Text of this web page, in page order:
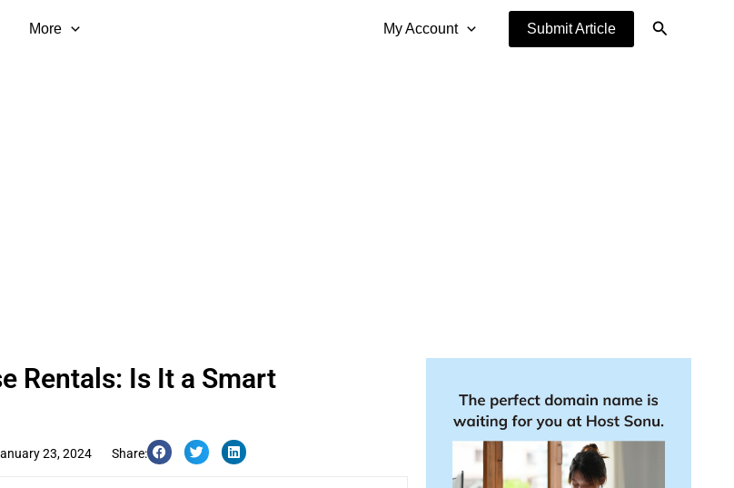
More My Account Submit Article Search
23, 2024 Share:
Rentals: Is It a Smart